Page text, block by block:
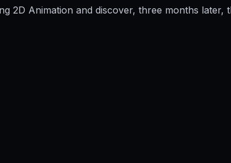
2D Animation and discover, three months